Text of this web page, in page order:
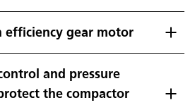
efficiency gear motor
and pressure
the compactor